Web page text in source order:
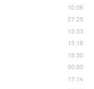
10:06
27:25
13:33
13:16
15:30
00:00
17:14